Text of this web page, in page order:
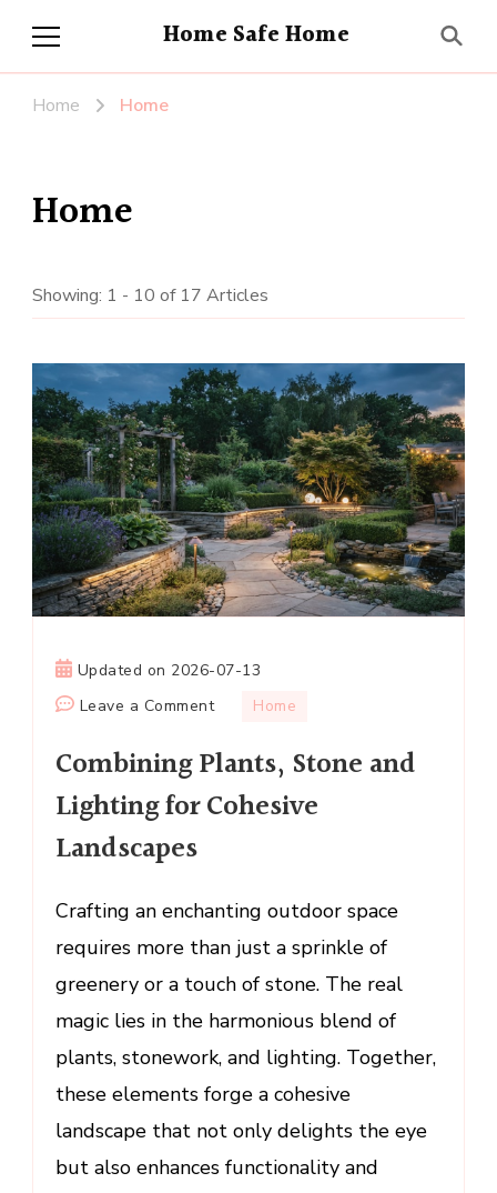
Home Safe Home
Home Home
Home
Showing: 1 - 10 of 17 Articles
Updated on 2026-07-13
Leave a Commenton
Plants,
Stone
and
Cohesive
Landscapes
Home
Combining Plants, Stone and
Lighting for Cohesive
Landscapes
Crafting an enchanting outdoor space
requires more than just a sprinkle of
greenery or a touch of stone. The real
magic lies in the harmonious blend of
plants, stonework, and lighting. Together,
these elements forge a cohesive
landscape that not only delights the eye
but also enhances functionality and